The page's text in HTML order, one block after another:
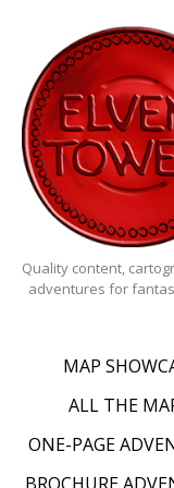
content
Quality content,
adventures for
MAP
ALL THE
ONE-PAGE